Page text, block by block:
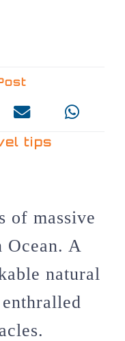
tips
of massive
Ocean. A
natural